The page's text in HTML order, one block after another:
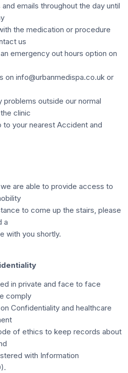
emails throughout the day until
the medication or procedure
us
emergency out hours option on
on info@urbanmedispa.co.uk or
problems outside our normal
clinic
your nearest Accident and
are able to provide access to
to come up the stairs, please
a
with you shortly.
in private and face to face
comply
Confidentiality and healthcare
of ethics to keep records about
with Information